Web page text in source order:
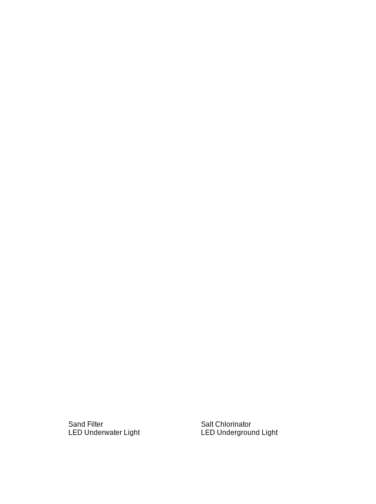
Sand Filter
Salt Chlorinator
LED Underwater Light
LED Underground Light